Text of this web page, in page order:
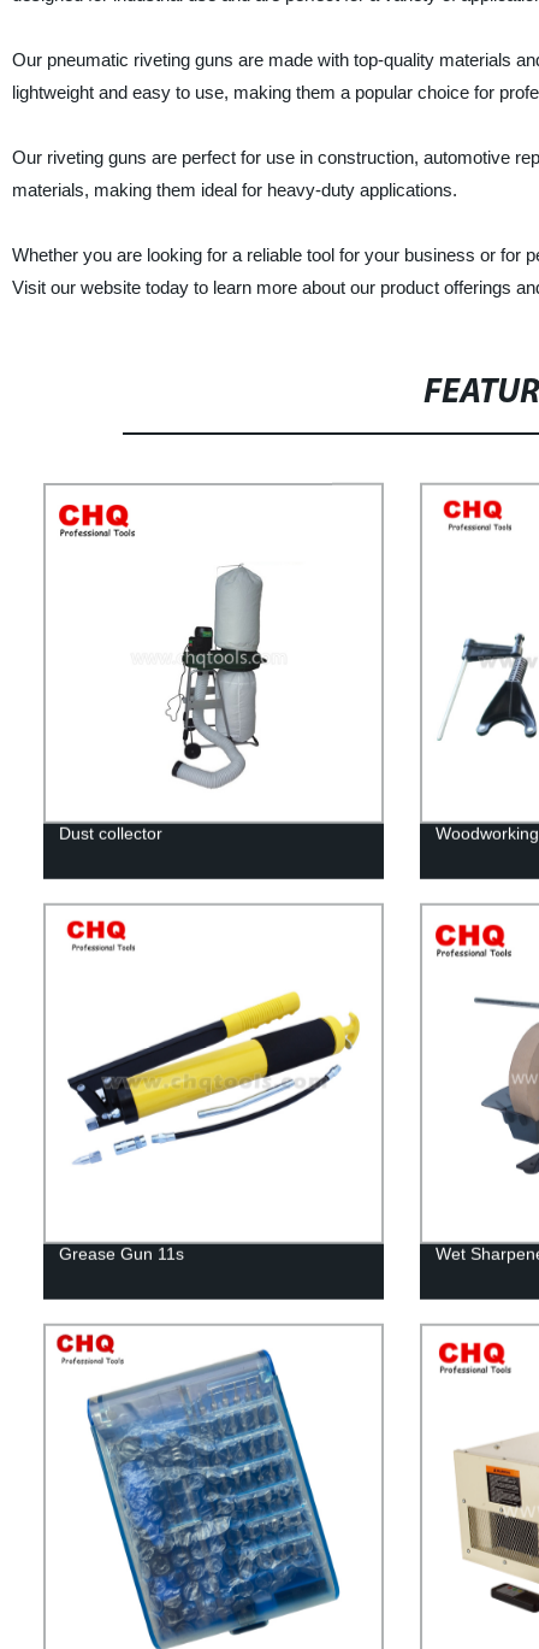
Our pneumatic riveting guns are made with top-quality materials
lightweight and easy to use, making them a popular choice for
Our riveting guns are perfect for use in construction, automotive
materials, making them ideal for heavy-duty applications.
Whether you are looking for a reliable tool for your business or for
Visit our website today to learn more about our product offerings
Dust collector
Grease Gun 11s Wet